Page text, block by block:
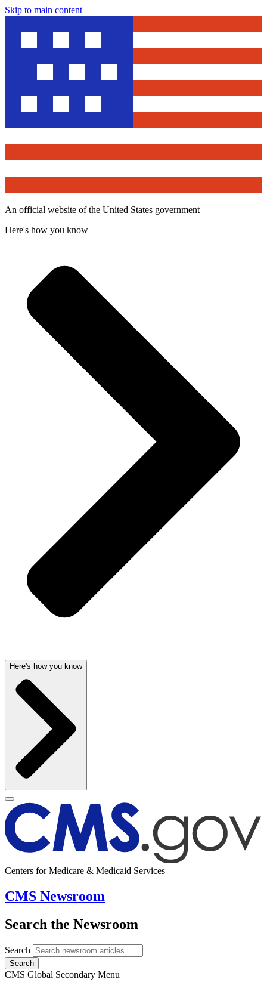
Skip to main content
An official website of the United States government
Here's how you know
Here's how you know
Centers for Medicare & Medicaid Services
CMS Newsroom
Search the Newsroom
Search
Search
CMS Global Secondary Menu